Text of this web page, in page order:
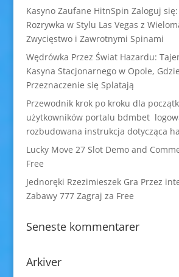
Kasyno Zaufane HitnSpin Zaloguj
Rozrywka w Stylu Las Vegas z
Zwycięstwo i Zawrotnymi Spinami
Wędrówka Przez Świat Hazardu:
Kasyna Stacjonarnego w Opole,
Przeznaczenie się Splatają
Przewodnik krok po kroku dla
użytkowników portalu bdmbet
rozbudowana instrukcja dotycząca
Lucky Move 27 Slot Demo and
Free
Jednoręki Rzezimieszek Gra Przez
Zabawy 777 Zagraj za Free
Seneste kommentarer
Arkiver